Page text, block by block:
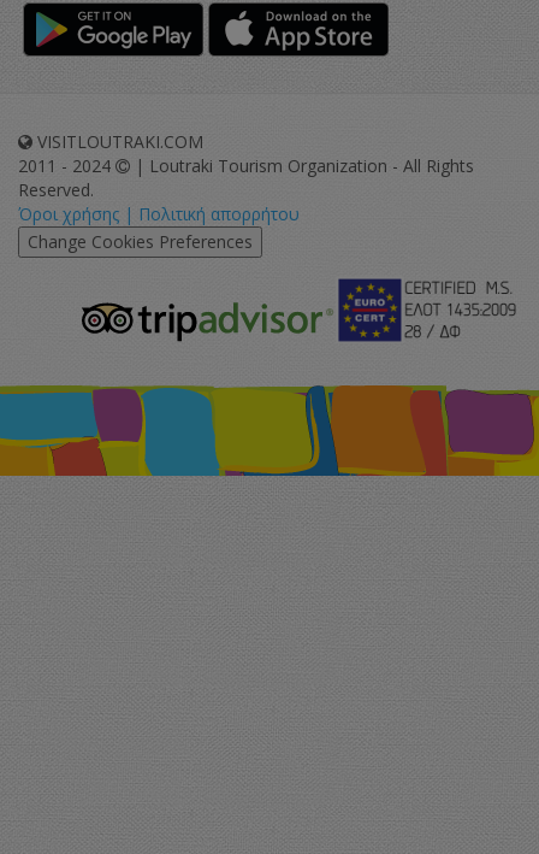
VISITLOUTRAKI.COM
2011 - 2024
| Loutraki Tourism Organization - All Rights
Reserved.
Όροι χρήσης | Πολιτική απορρήτου
Change Cookies Preferences
tripadvisor-
213.png
eurocert-
logo.png